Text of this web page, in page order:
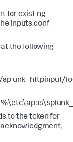
for existing
inputs.conf
the following
splunk_httpinput/
to the token for